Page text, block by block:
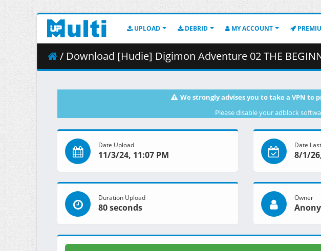
UPLOAD DEBRID MY ACCOUNT
/ Download [Hudie] Digimon Adventure 02 THE
We strongly advises you to take a VPN
Please disable your adblock
Date Upload
11/3/24, 11:07 PM
Date
8/1/
Duration Upload
80 seconds
Owner